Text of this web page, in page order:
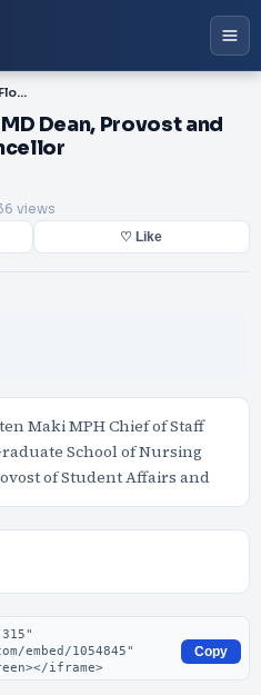
PPT-Terence R. Flotte, MD Dean, Provost and Executive Deputy Chancellor
Dean, Provost and
views
♡ Like
Maki MPH Chief of Staff
School of Nursing
of Student Affairs and
Copy